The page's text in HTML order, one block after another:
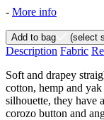
- More info
Add to bag (select
Description Fabric
Soft and drapey
cotton, hemp and
silhouette, they have
corozo button and